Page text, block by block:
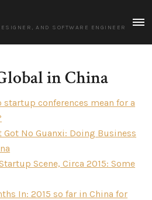
AND SOFTWARE ENGINEER
in China
startup conferences mean for a
Got No Guanxi: Doing Business
Scene, Circa 2015: Some
In: 2015 so far in China for